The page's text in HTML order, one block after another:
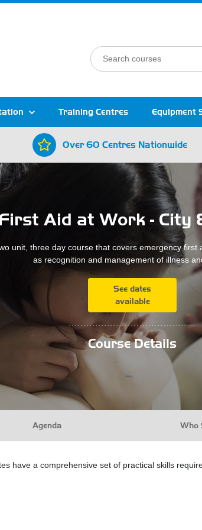
Training Centres Equipment
Over 60 Centres Nationwide
Aid at Work - City
unit, three day course that covers emergency first
as recognition and management of illness
See dates
available
...........................................
Course Details
Agenda Who
have a comprehensive set of practical skills